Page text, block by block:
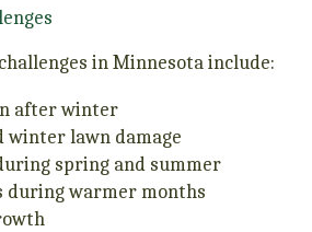
in Minnesota include:
after winter
winter lawn damage
spring and summer
during warmer months